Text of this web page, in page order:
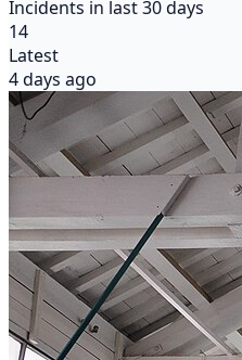
Incidents in last 30 days
14
Latest
4 days ago